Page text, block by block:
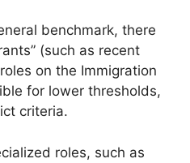
benchmark, there
(such as recent
on the Immigration
for lower thresholds,
criteria.
roles, such as